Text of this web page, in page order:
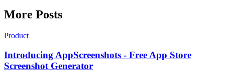
More Posts
Product
Introducing AppScreenshots - Free App Store
Screenshot Generator